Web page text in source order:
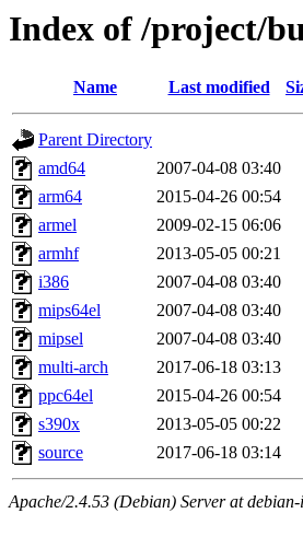
Index of /project/
Name Last modified
Parent Directory
amd64
2007-04-08 03:40
arm64
2015-04-26 00:54
armel
2009-02-15 06:06
armhf
2013-05-05 00:21
i386
2007-04-08 03:40
mips64el
2007-04-08 03:40
mipsel
2007-04-08 03:40
multi-arch
2017-06-18 03:13
ppc64el
2015-04-26 00:54
s390x
2013-05-05 00:22
source
2017-06-18 03:14
Apache/2.4.53 (Debian) Server at